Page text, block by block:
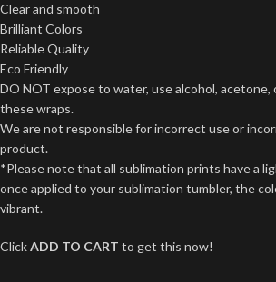
Clear and smooth
Brilliant Colors
Reliable Quality
Eco Friendly
DO NOT expose to water, use alcohol, acetone,
these wraps.
We are not responsible for incorrect use or
product.
*Please note that all sublimation prints have a
once applied to your sublimation tumbler, the
vibrant.
ClickADD TO CART to get this now!